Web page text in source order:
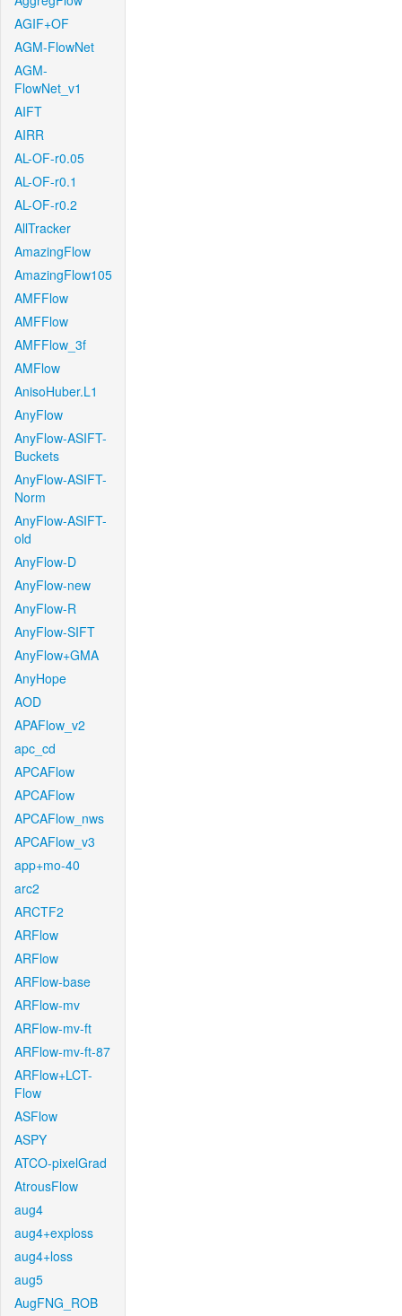
AGIF+OF
AGM-FlowNet
AGM-
FlowNet_v1
AIFT
AIRR
AL-OF-r0.05
AL-OF-r0.1
AL-OF-r0.2
AllTracker
AmazingFlow
AmazingFlow105
AMFFlow
AMFFlow
AMFFlow_3f
AMFlow
AnisoHuber.L1
AnyFlow
AnyFlow-ASIFT-
Buckets
AnyFlow-ASIFT-
Norm
AnyFlow-ASIFT-
old
AnyFlow-D
AnyFlow-new
AnyFlow-R
AnyFlow-SIFT
AnyFlow+GMA
AnyHope
AOD
APAFlow_v2
apc_cd
APCAFlow
APCAFlow
APCAFlow_nws
APCAFlow_v3
app+mo-40
arc2
ARCTF2
ARFlow
ARFlow
ARFlow-base
ARFlow-mv
ARFlow-mv-ft
ARFlow-mv-ft-87
ARFlow+LCT-
Flow
ASFlow
ASPY
ATCO-pixelGrad
AtrousFlow
aug4
aug4+exploss
aug4+loss
aug5
AugFNG_ROB